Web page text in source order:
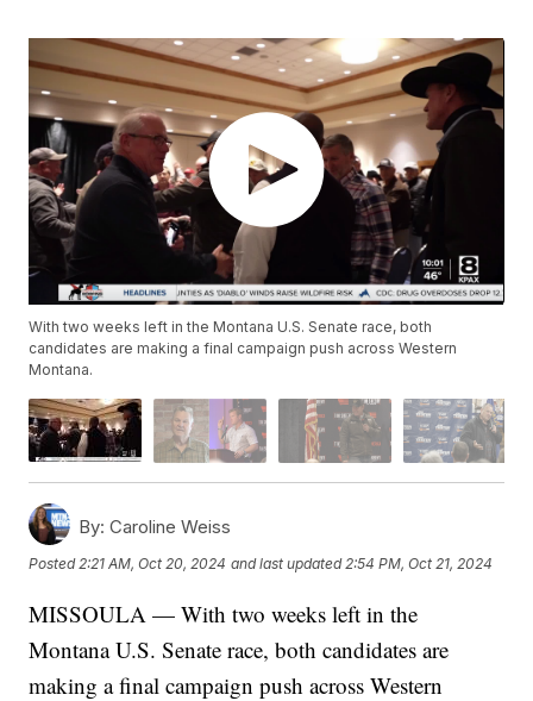
With two weeks left in the Montana U.S. Senate race, both
candidates are making a final campaign push across Western
Montana.
By: Caroline Weiss
Posted2:21 AM, Oct 20, 2024 and last updated 2:54 PM, Oct 21, 2024
MISSOULA — With two weeks left in the
Montana U.S. Senate race, both candidates are
making a final campaign push across Western